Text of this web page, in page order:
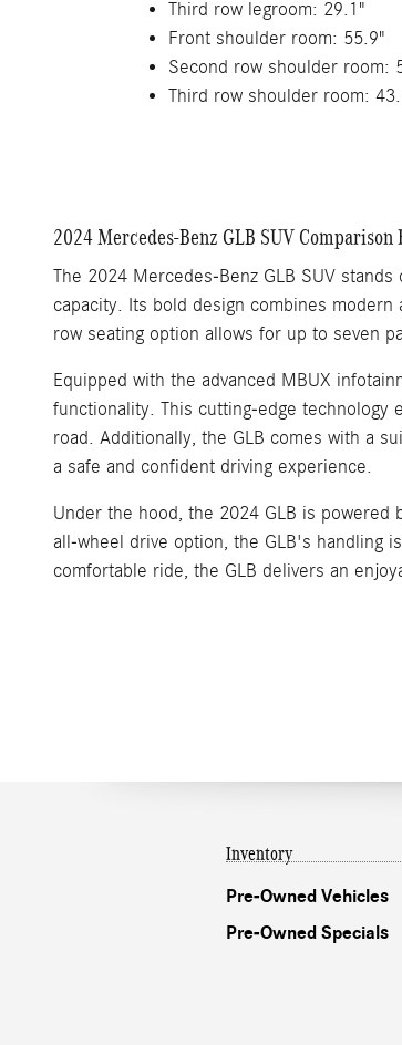
Third row legroom: 29.1"
Front shoulder room: 55.9"
Second row shoulder room:
Third row shoulder room:
2024 Mercedes-Benz GLB SUV
The 2024 Mercedes-Benz GLB SUV
capacity. Its bold design combines
row seating option allows for up to seven
Equipped with the advanced MBUX
functionality. This cutting-edge technology
road. Additionally, the GLB comes with a
a safe and confident driving experience.
Under the hood, the 2024 GLB is
all-wheel drive option, the GLB's handling
comfortable ride, the GLB delivers an
Inventory
Pre-Owned Vehicles
Pre-Owned Specials